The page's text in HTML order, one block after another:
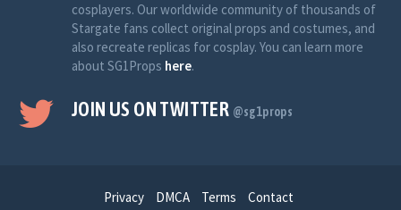
cosplayers. Our worldwide community of thousands of
Stargate fans collect original props and costumes, and
also recreate replicas for cosplay. You can learn more
about SG1Props here.
JOIN US ON TWITTER @sg1props
Privacy DMCA Terms Contact